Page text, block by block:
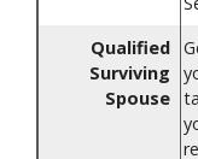
Qualified
Surviving
Spouse